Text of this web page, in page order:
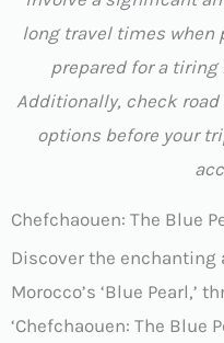
long travel times when
prepared for a
Additionally, check
options before your
Chefchaouen: The Blue
Discover the enchanting
Morocco’s ‘Blue Pearl,’
‘Chefchaouen: The Blue